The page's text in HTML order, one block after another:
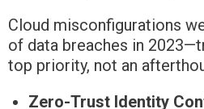
Cloud misconfigurations
of data breaches in
top priority, not an
Zero-Trust Identity